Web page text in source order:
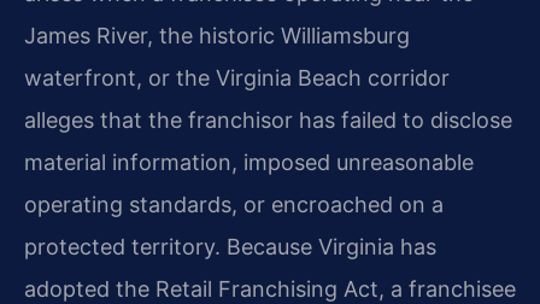
James River, the historic Williamsburg
waterfront, or the Virginia Beach corridor
alleges that the franchisor has failed to disclose
material information, imposed unreasonable
operating standards, or encroached on a
protected territory. Because Virginia has
adopted the Retail Franchising Act, a franchisee